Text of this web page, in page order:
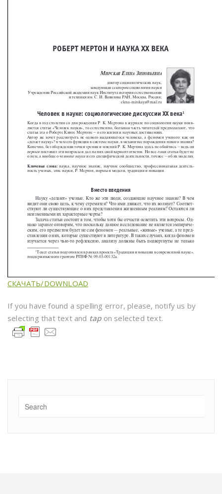
СКАЧАТЬ/DOWNLOAD
If you have found a spelling error, please, notify us by
selecting that text and tapon selected text.